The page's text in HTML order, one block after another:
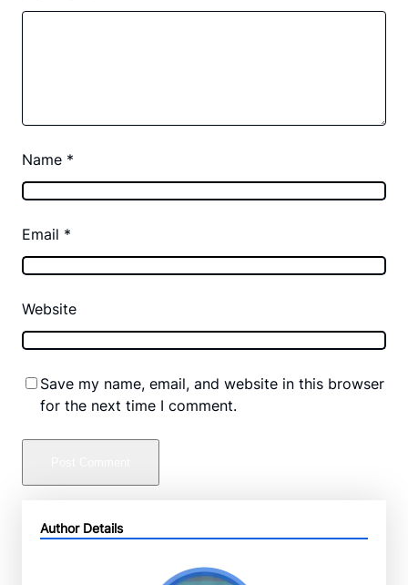
Name *
Email *
Website
Save my name, email, and website in this browser
for the next time I comment.
Author Details